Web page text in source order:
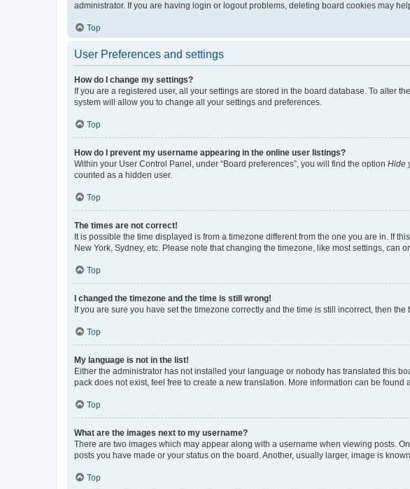
administrator. If you are having login or logout problems, deleting board cookies may
Top
User Preferences and settings
How do I change my settings?
If you are a registered user, all your settings are stored in the board database. To alter
system will allow you to change all your settings and preferences.
Top
How do I prevent my username appearing in the online user listings?
Within your User Control Panel, under “Board preferences”, you will find the option Hide
counted as a hidden user.
Top
The times are not correct!
It is possible the time displayed is from a timezone different from the one you are in. If
New York, Sydney, etc. Please note that changing the timezone, like most settings,
Top
I changed the timezone and the time is still wrong!
If you are sure you have set the timezone correctly and the time is still incorrect, then
Top
My language is not in the list!
Either the administrator has not installed your language or nobody has translated this
pack does not exist, feel free to create a new translation. More information can be found
Top
What are the images next to my username?
There are two images which may appear along with a username when viewing posts.
posts you have made or your status on the board. Another, usually larger, image is
Top